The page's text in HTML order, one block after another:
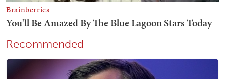
Recommended